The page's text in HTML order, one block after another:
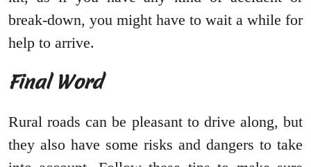
break-down, you might have to wait a while for
help to arrive.
Final Word
Rural roads can be pleasant to drive along, but
they also have some risks and dangers to take